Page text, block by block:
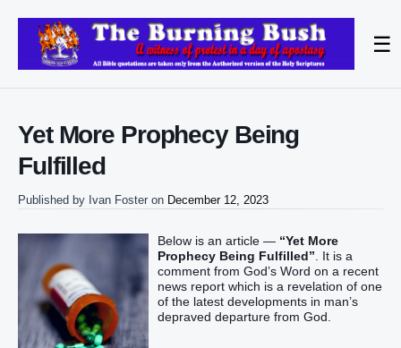
☰
Yet More Prophecy Being
Fulfilled
Published by Ivan Foster on December 12, 2023
Below is an article — “Yet More
Prophecy Being Fulfilled”. It is a
comment from God’s Word on a recent
news report which is a revelation of one
of the latest developments in man’s
depraved departure from God.